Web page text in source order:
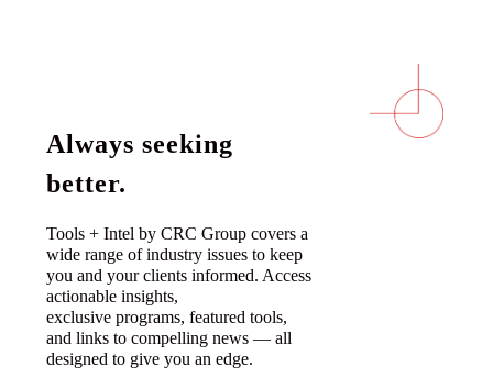
Always seeking
better.
Tools + Intel by CRC Group covers a
wide range of industry issues to keep
you and your clients informed. Access
actionable insights,
exclusive programs, featured tools,
and links to compelling news — all
designed to give you an edge.